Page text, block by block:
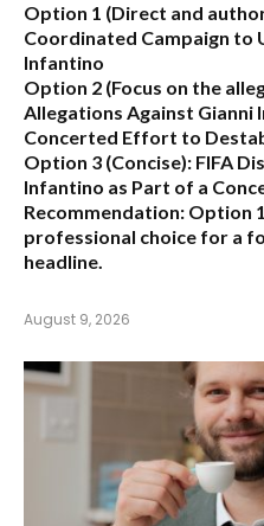
Option 1 (Direct and
Coordinated Campaign to
Infantino
Option 2 (Focus on the
Allegations Against Gianni
Concerted Effort to
Option 3 (Concise): FIFA
Infantino as Part of a
Recommendation: Option
professional choice for a
headline.
August 9, 2026